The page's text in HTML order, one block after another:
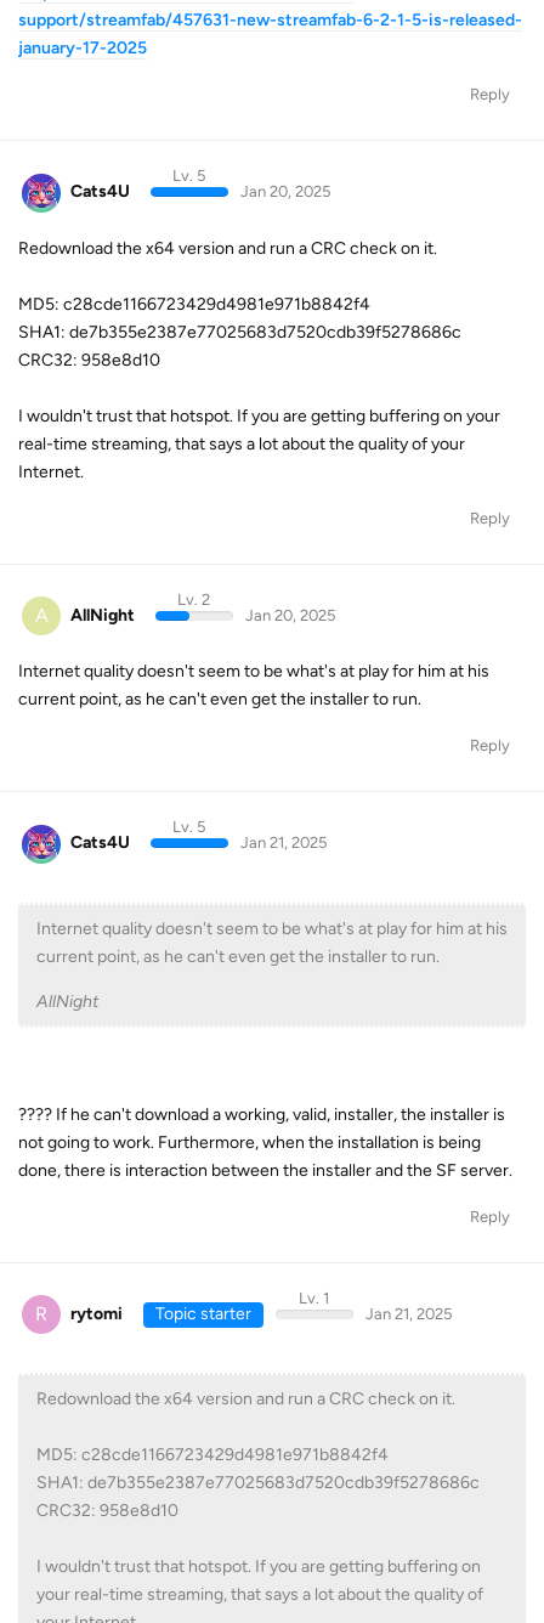
support/streamfab/457631-new-streamfab-6-2-1-5-is-released-
january-17-2025
Reply
Cats4U
Lv. 5
Jan 20, 2025
Redownload the x64 version and run a CRC check on it.
MD5: c28cde1166723429d4981e971b8842f4
SHA1: de7b355e2387e77025683d7520cdb39f5278686c
CRC32: 958e8d10
I wouldn't trust that hotspot. If you are getting buffering on your
real-time streaming, that says a lot about the quality of your
Internet.
Reply
A AllNight
Lv. 2
Jan 20, 2025
Internet quality doesn't seem to be what's at play for him at his
current point, as he can't even get the installer to run.
Reply
Cats4U
Lv. 5
Jan 21, 2025
Internet quality doesn't seem to be what's at play for him at his
current point, as he can't even get the installer to run.
AllNight
???? If he can't download a working, valid, installer, the installer is
not going to work. Furthermore, when the installation is being
done, there is interaction between the installer and the SF server.
Reply
R rytomi Topic starter
Lv. 1
Jan 21, 2025
Redownload the x64 version and run a CRC check on it.
MD5: c28cde1166723429d4981e971b8842f4
SHA1: de7b355e2387e77025683d7520cdb39f5278686c
CRC32: 958e8d10
I wouldn't trust that hotspot. If you are getting buffering on
your real-time streaming, that says a lot about the quality of